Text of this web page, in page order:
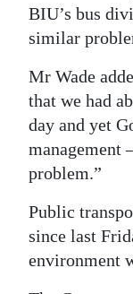
BIU’s bus
similar
Mr Wade
that we had
day and yet
management
problem.”
Public
since last
environment